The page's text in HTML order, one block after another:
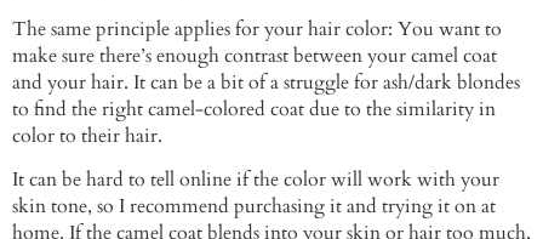
The same principle applies for your hair color: You want to
make sure there’s enough contrast between your camel coat
and your hair. It can be a bit of a struggle for ash/dark blondes
to find the right camel-colored coat due to the similarity in
color to their hair.
It can be hard to tell online if the color will work with your
skin tone, so I recommend purchasing it and trying it on at
home. If the camel coat blends into your skin or hair too much,